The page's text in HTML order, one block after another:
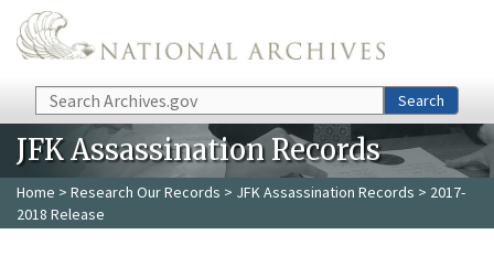
Skip to main content
Search Search
JFK Assassination Records
Home > Research Our Records > JFK Assassination Records > 2017-
2018 Release